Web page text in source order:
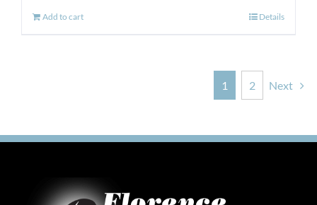
Add to cart Details
1 2 Next